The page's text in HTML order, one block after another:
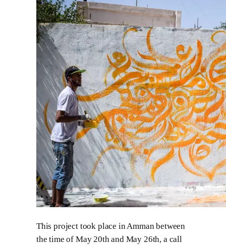
This project took place in Amman between
the time of May 20th and May 26th, a call